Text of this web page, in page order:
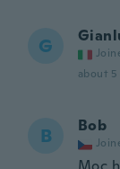
G
about 5
B Bob